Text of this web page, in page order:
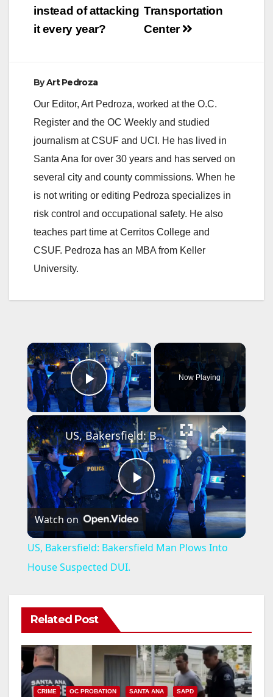
Transportation
Center
instead of attacking
it every year?
ByArt Pedroza
Our Editor, Art Pedroza, worked at the O.C.
Register and the OC Weekly and studied
journalism at CSUF and UCI. He has lived in
Santa Ana for over 30 years and has served on
several city and county commissions. When he
is not writing or editing Pedroza specializes in
risk control and occupational safety. He also
teaches part time at Cerritos College and
CSUF. Pedroza has an MBA from Keller
University.
×
Play Video
Now Playing
×
P
l
V
i
US, Bakersfield: Bakersfield Man Plows Into House Suspected DUI.
Watch on
US, Bakersfield: Bakersfield Man Plows Into
House Suspected DUI.
Related Post
CRIME OC PROBATION SANTA ANA SAPD